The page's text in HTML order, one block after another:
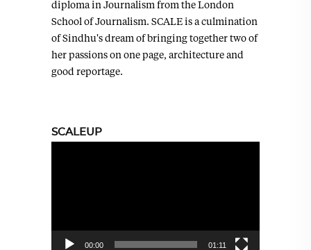
diploma in Journalism from the London
School of Journalism. SCALE is a culmination
of Sindhu's dream of bringing together two of
her passions on one page, architecture and
good reportage.
SCALEUP
00:00 01:11